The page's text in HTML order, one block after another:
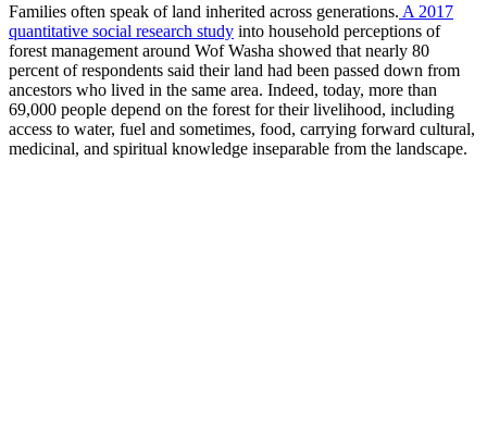
Families often speak of land inherited across generations. A 2017
quantitative social research study into household perceptions of
forest management around Wof Washa showed that nearly 80
percent of respondents said their land had been passed down from
ancestors who lived in the same area. Indeed, today, more than
69,000 people depend on the forest for their livelihood, including
access to water, fuel and sometimes, food, carrying forward cultural,
medicinal, and spiritual knowledge inseparable from the landscape.